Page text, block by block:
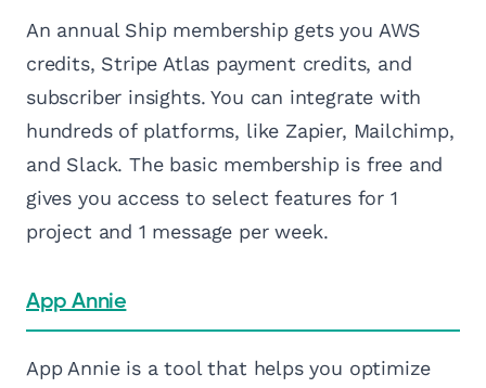
An annual Ship membership gets you AWS
credits, Stripe Atlas payment credits, and
subscriber insights. You can integrate with
hundreds of platforms, like Zapier, Mailchimp,
and Slack. The basic membership is free and
gives you access to select features for 1
project and 1 message per week.
App Annie
App Annie is a tool that helps you optimize